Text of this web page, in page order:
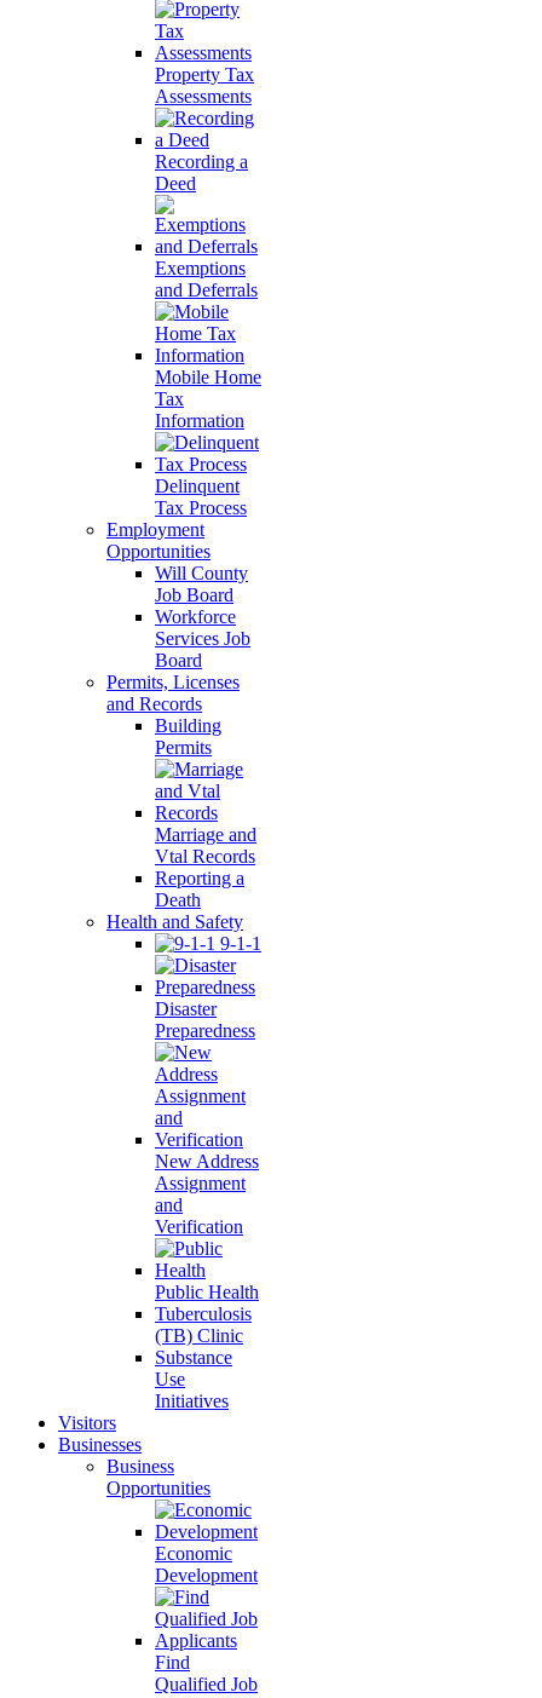
Property Tax
Assessments
Recording a
Deed
Exemptions
and Deferrals
Mobile Home
Tax
Information
Delinquent
Tax Process
Employment
Opportunities
Will County
Job Board
Workforce
Services Job
Board
Permits, Licenses
and Records
Building
Permits
Marriage and
Vtal Records
Reporting a
Death
Health and Safety
9-1-1
Disaster
Preparedness
New Address
Assignment
and
Verification
Public Health
Tuberculosis
(TB) Clinic
Substance
Use
Initiatives
Visitors
Businesses
Business
Opportunities
Economic
Development
Find
Qualified Job